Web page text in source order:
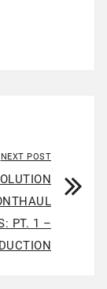
NEXT POST
PT. 1 –